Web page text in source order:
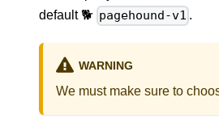
default 🐕 pagehound-v1 .
WARNING
We must make sure to